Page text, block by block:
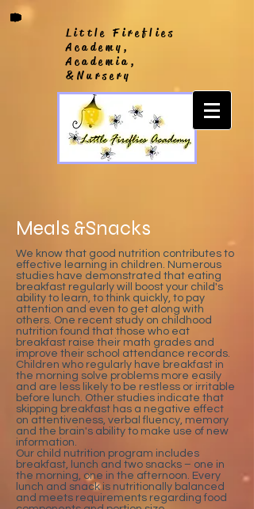
Little Fireflies
Academy,
Academia,
&Nursery
Meals &Snacks
We know that good nutrition contributes to
effective learning in children. Numerous
studies have demonstrated that eating
breakfast regularly will boost your child's
ability to learn, to think quickly, to pay
attention and even to get along with
others. One recent study on childhood
nutrition found that those who eat
breakfast raise their math grades and
improve their school attendance records.
Children who regularly have breakfast in
the morning solve problems more easily
and are less likely to be restless or irritable
before lunch. Other studies indicate that
skipping breakfast has a negative effect
on attentiveness, verbal fluency, memory
and the brain's ability to make use of new
information.
Our child nutrition program includes
breakfast, lunch and two snacks – one in
the morning, one in the afternoon. Every
lunch and snack is nutritionally balanced
and meets requirements regarding food